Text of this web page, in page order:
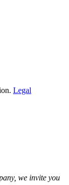
Legal
we invite you